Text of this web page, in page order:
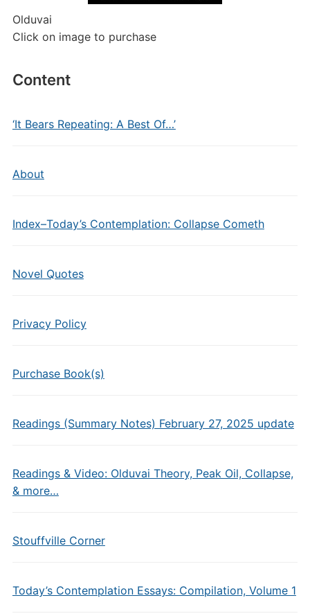
Olduvai
Click on image to purchase
Content
‘It Bears Repeating: A Best Of…’
About
Index–Today’s Contemplation: Collapse Cometh
Novel Quotes
Privacy Policy
Purchase Book(s)
Readings (Summary Notes) February 27, 2025 update
Readings & Video: Olduvai Theory, Peak Oil, Collapse,
& more…
Stouffville Corner
Today’s Contemplation Essays: Compilation, Volume 1